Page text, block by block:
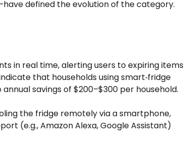
defined the evolution of the category.
in real time, alerting users to expiring items
that households using smart‑fridge
savings of $200–$300 per household.
the fridge remotely via a smartphone,
(e.g., Amazon Alexa, Google Assistant)